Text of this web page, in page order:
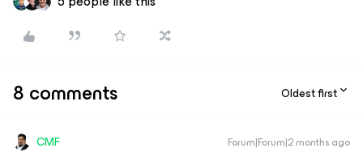
8 comments Oldest first
CMF Forum|Forum|2 months ago